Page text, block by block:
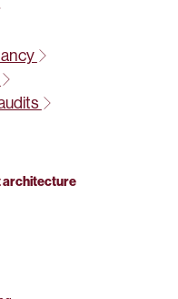
architecture